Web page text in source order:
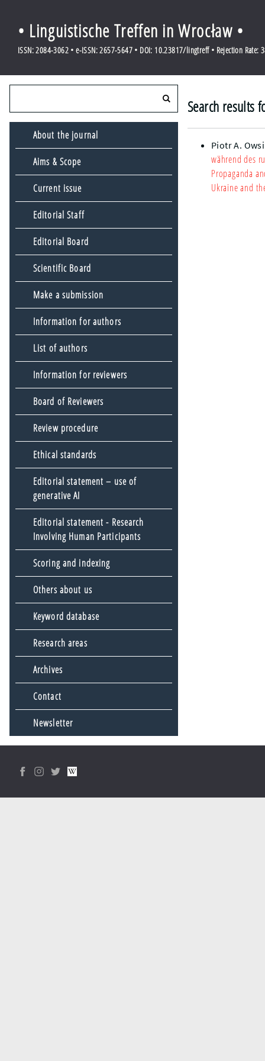
• Linguistische Treffen in Wrocław •
ISSN: 2084-3062 • e-ISSN: 2657-5647 • DOI: 10.23817/lingtreff • Rejection Rate:
About the journal
Aims & Scope
Current issue
Editorial Staff
Editorial Board
Scientific Board
Make a submission
Information for authors
List of authors
Information for reviewers
Board of Reviewers
Review procedure
Ethical standards
Editorial statement – use of
generative AI
Editorial statement - Research
Involving Human Participants
Scoring and indexing
Others about us
Keyword database
Research areas
Archives
Contact
Newsletter
Search results
Piotr A.
während des
Propaganda
Ukraine and